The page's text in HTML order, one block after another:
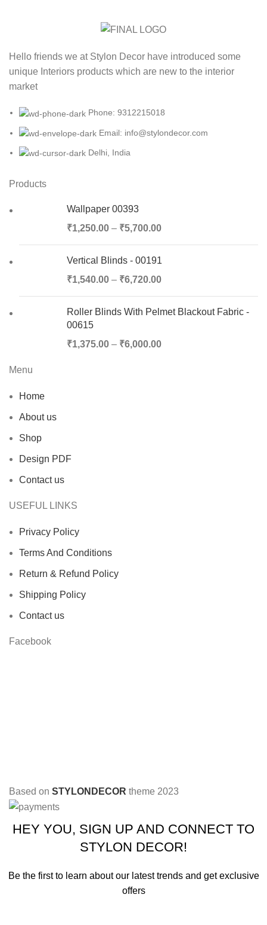
Hello friends we at Stylon Decor have introduced some
unique Interiors products which are new to the interior
market
Phone: 9312215018
Email: info@stylondecor.com
Delhi, India
Products
Wallpaper 00393
₹1,250.00 – ₹5,700.00
Vertical Blinds - 00191
₹1,540.00 – ₹6,720.00
Roller Blinds With Pelmet Blackout Fabric -
00615
₹1,375.00 – ₹6,000.00
Menu
Home
About us
Shop
Design PDF
Contact us
USEFUL LINKS
Privacy Policy
Terms And Conditions
Return & Refund Policy
Shipping Policy
Contact us
Facebook
Based on STYLONDECOR theme 2023
HEY YOU, SIGN UP AND CONNECT TO
STYLON DECOR!
Be the first to learn about our latest trends and get exclusive
offers